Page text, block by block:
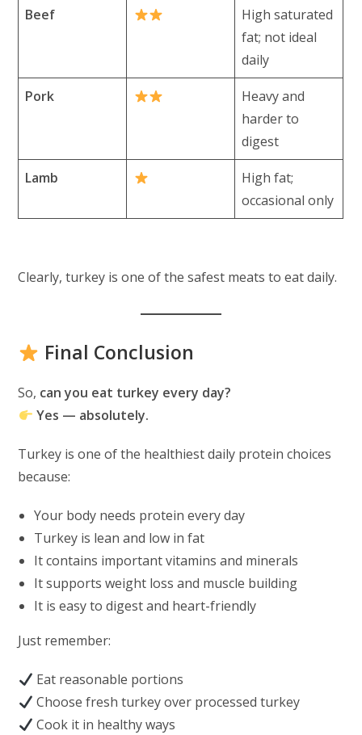
Beef
High saturated
fat; not ideal
daily
Pork
Heavy and
harder to
digest
Lamb
High fat;
occasional only
Clearly, turkey is one of the safest meats to eat daily.
Final Conclusion
So, can you eat turkey every day?
Yes — absolutely.
Turkey is one of the healthiest daily protein choices
because:
Your body needs protein every day
Turkey is lean and low in fat
It contains important vitamins and minerals
It supports weight loss and muscle building
It is easy to digest and heart-friendly
Just remember:
Eat reasonable portions
Choose fresh turkey over processed turkey
Cook it in healthy ways